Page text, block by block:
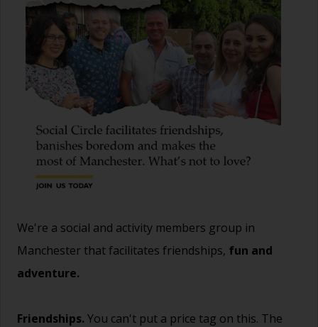
We're a social and activity members group in
Manchester that facilitates friendships, fun and
adventure.
Friendships. You can't put a price tag on this. The